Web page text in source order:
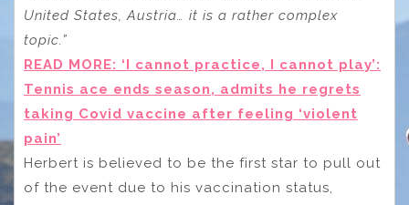
United States, Austria… it is a rather complex
topic.”
READ MORE: ‘I cannot practice, I cannot play’:
Tennis ace ends season, admits he regrets
taking Covid vaccine after feeling ‘violent
pain’
Herbert is believed to be the first star to pull out
of the event due to his vaccination status,